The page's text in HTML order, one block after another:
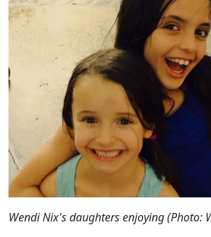
Wendi Nix's daughters enjoying (Photo: